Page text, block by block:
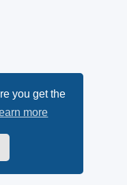
you get the
more